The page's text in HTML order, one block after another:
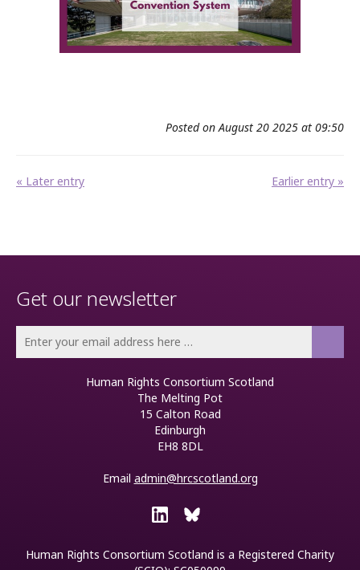
Posted on August 20 2025 at 09:50
« Later entry Earlier entry »
Get our newsletter
Human Rights Consortium Scotland
The Melting Pot
15 Calton Road
Edinburgh
EH8 8DL
Email admin@hrcscotland.org
Human Rights Consortium Scotland is a Registered Charity